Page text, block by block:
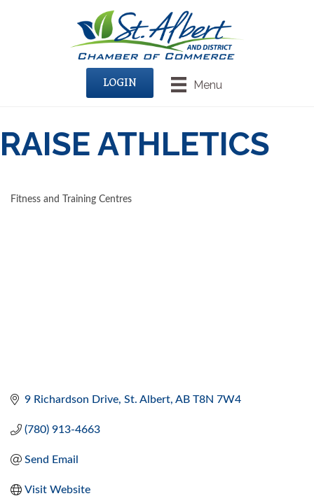
Menu
LOGIN
RAISE ATHLETICS
Fitness and Training Centres
9 Richardson Drive St. Albert AB T8N 7W4
(780) 913-4663
Send Email
Visit Website